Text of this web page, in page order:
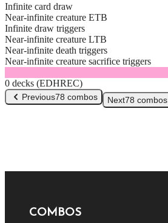
Infinite card draw
Near-infinite creature ETB
Infinite draw triggers
Near-infinite creature LTB
Near-infinite death triggers
Near-infinite creature sacrifice triggers
0 decks (EDHREC)
Previous78 combos Next78 combos
COMBOS